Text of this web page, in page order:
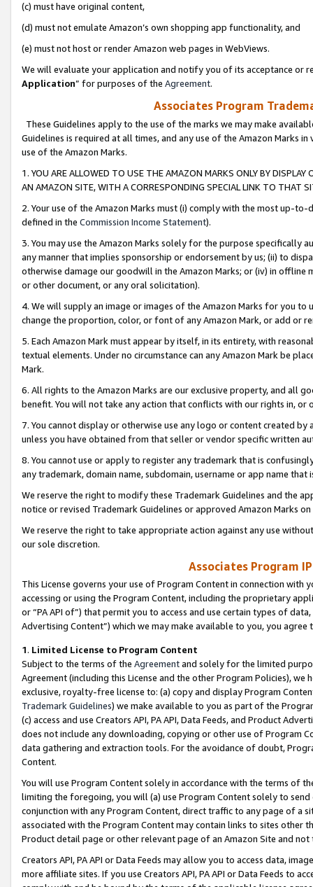
(c) must have original content,
(d) must not emulate Amazon’s own shopping app functionality, and
(e) must not host or render Amazon web pages in WebViews.
We will evaluate your application and notify you of its acceptance or
Application” for purposes of the Agreement.
Associates Program
These Guidelines apply to the use of the marks we may make
Guidelines is required at all times, and any use of the Amazon Marks
use of the Amazon Marks.
1. YOU ARE ALLOWED TO USE THE AMAZON MARKS ONLY BY
AN AMAZON SITE, WITH A CORRESPONDING SPECIAL LINK TO THAT
2. Your use of the Amazon Marks must (i) comply with the most up-
defined in the Commission Income Statement).
3. You may use the Amazon Marks solely for the purpose specifically
any manner that implies sponsorship or endorsement by us; (ii) to
otherwise damage our goodwill in the Amazon Marks; or (iv) in offline
or other document, or any oral solicitation).
4. We will supply an image or images of the Amazon Marks for you to
change the proportion, color, or font of any Amazon Mark, or add or
5. Each Amazon Mark must appear by itself, in its entirety, with
textual elements. Under no circumstance can any Amazon Mark be
Mark.
6. All rights to the Amazon Marks are our exclusive property, and all
benefit. You will not take any action that conflicts with our rights in, or
7. You cannot display or otherwise use any logo or content created
unless you have obtained from that seller or vendor specific written
8. You cannot use or apply to register any trademark that is
any trademark, domain name, subdomain, username or app name
We reserve the right to modify these Trademark Guidelines and the
notice or revised Trademark Guidelines or approved Amazon Marks
We reserve the right to take appropriate action against any use
our sole discretion.
Associates Program
This License governs your use of Program Content in connection
accessing or using the Program Content, including the proprietary
or “PA API of”) that permit you to access and use certain types of
Advertising Content”) which we may make available to you, you agree
1. Limited License to Program Content
Subject to the terms of the Agreementand solely for the limited
Agreement (including this License and the other Program Policies),
exclusive, royalty-free license to: (a) copy and display Program
Trademark Guidelines) we make available to you as part of the
(c) access and use Creators API, PA API, Data Feeds, and Product
does not include any downloading, copying or other use of Program
data gathering and extraction tools. For the avoidance of doubt,
Content.
You will use Program Content solely in accordance with the terms of
limiting the foregoing, you will (a) use Program Content solely to
conjunction with any Program Content, direct traffic to any page of a
associated with the Program Content may contain links to sites other
Product detail page or other relevant page of an Amazon Site and not
Creators API, PA API or Data Feeds may allow you to access data,
more affiliate sites. If you use Creators API, PA API or Data Feeds to